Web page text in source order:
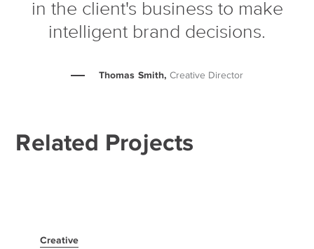
in the client's business to make
intelligent brand decisions.
Thomas Smith, Creative Director
Related Projects
Creative